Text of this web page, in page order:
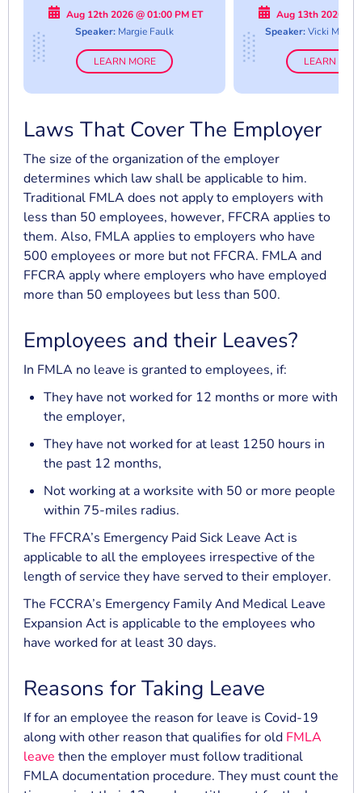
Aug 12th 2026 @ 01:00 PM ET
Speaker: Margie Faulk
LEARN MORE
Aug 13th 2026 @
Speaker:Vicki M.
LEARN
Laws That Cover The Employer
The size of the organization of the employer
determines which law shall be applicable to him.
Traditional FMLA does not apply to employers with
less than 50 employees, however, FFCRA applies to
them. Also, FMLA applies to employers who have
500 employees or more but not FFCRA. FMLA and
FFCRA apply where employers who have employed
more than 50 employees but less than 500.
Employees and their Leaves?
In FMLA no leave is granted to employees, if:
They have not worked for 12 months or more with
the employer,
They have not worked for at least 1250 hours in
the past 12 months,
Not working at a worksite with 50 or more people
within 75-miles radius.
The FFCRA’s Emergency Paid Sick Leave Act is
applicable to all the employees irrespective of the
length of service they have served to their employer.
The FCCRA’s Emergency Family And Medical Leave
Expansion Act is applicable to the employees who
have worked for at least 30 days.
Reasons for Taking Leave
If for an employee the reason for leave is Covid-19
along with other reason that qualifies for old FMLA
leave then the employer must follow traditional
FMLA documentation procedure. They must count the